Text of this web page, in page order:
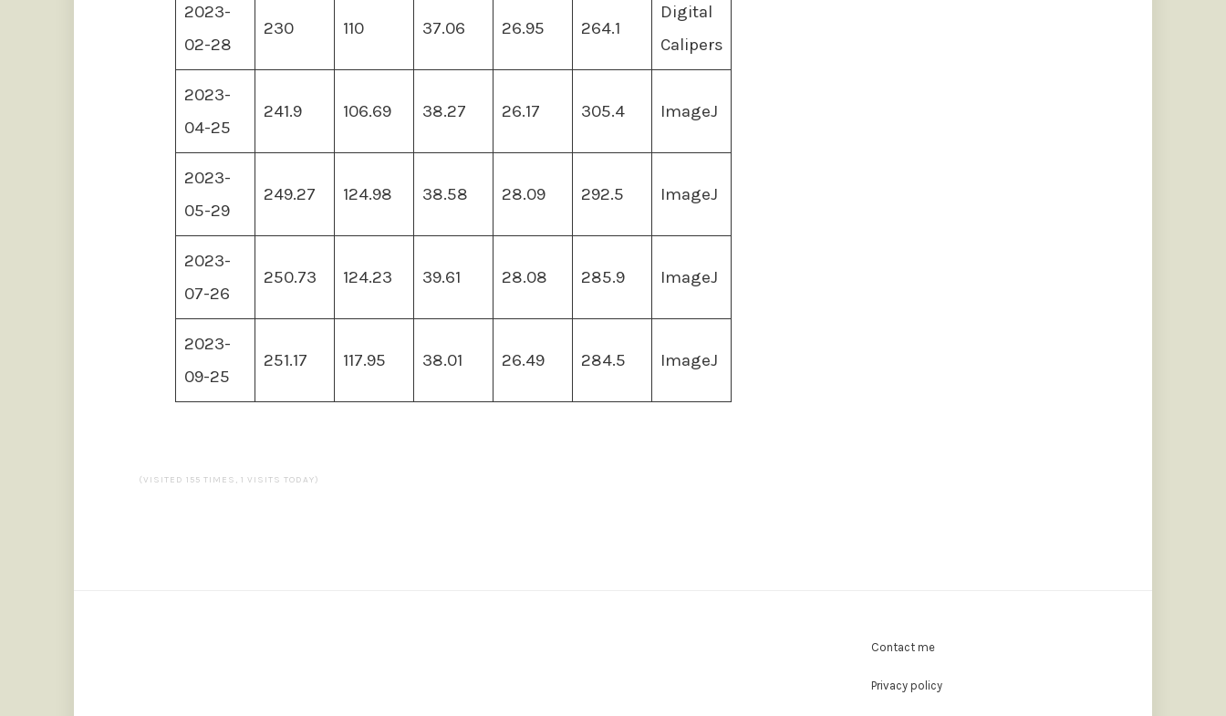
2023-
02-28
230 110 37.06 26.95 264.1
Digital
Calipers
2023-
04-25
241.9 106.69 38.27 26.17 305.4 ImageJ
2023-
05-29
249.27 124.98 38.58 28.09 292.5 ImageJ
2023-
07-26
250.73 124.23 39.61 28.08 285.9 ImageJ
2023-
09-25
251.17 117.95 38.01 26.49 284.5 ImageJ
(VISITED 155 TIMES, 1 VISITS TODAY)
Contact me
Privacy policy